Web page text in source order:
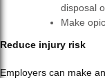
disposal
Make
Reduce injury risk
Employers can make